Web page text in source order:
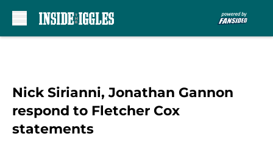
Nick Sirianni, Jonathan Gannon
respond to Fletcher Cox
statements